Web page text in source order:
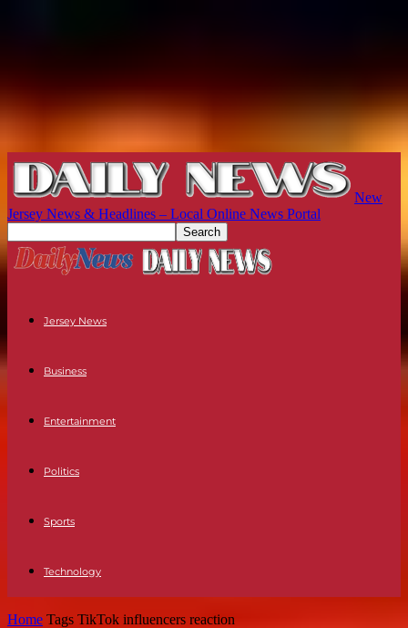
New
Jersey News & Headlines – Local Online News Portal
Jersey News
Business
Entertainment
Politics
Sports
Technology
Home Tags TikTok influencers reaction